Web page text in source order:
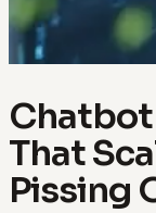
That
Pissing